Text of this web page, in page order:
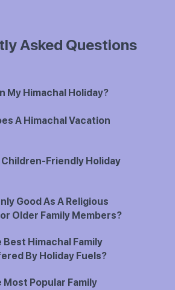
Asked Questions
My Himachal Holiday?
A Himachal Vacation
Children-Friendly Holiday
Good As A Religious
Older Family Members?
Best Himachal Family
By Holiday Fuels?
Most Popular Family